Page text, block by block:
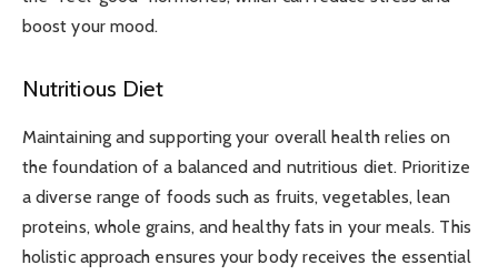
boost your mood.
Nutritious Diet
Maintaining and supporting your overall health relies on
the foundation of a balanced and nutritious diet. Prioritize
a diverse range of foods such as fruits, vegetables, lean
proteins, whole grains, and healthy fats in your meals. This
holistic approach ensures your body receives the essential